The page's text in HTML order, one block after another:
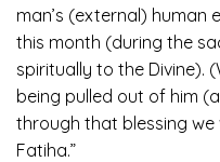
man’s (external) human
this month (during the
spiritually to the Divine).
being pulled out of him
through that blessing we
Fatiha.”